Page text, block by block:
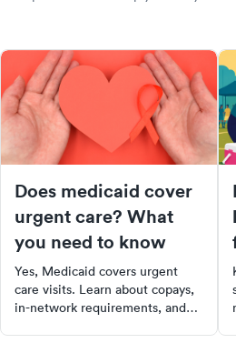
Does medicaid cover
urgent care? What
you need to know
Yes, Medicaid covers urgent
care visits. Learn about copays,
in-network requirements, and